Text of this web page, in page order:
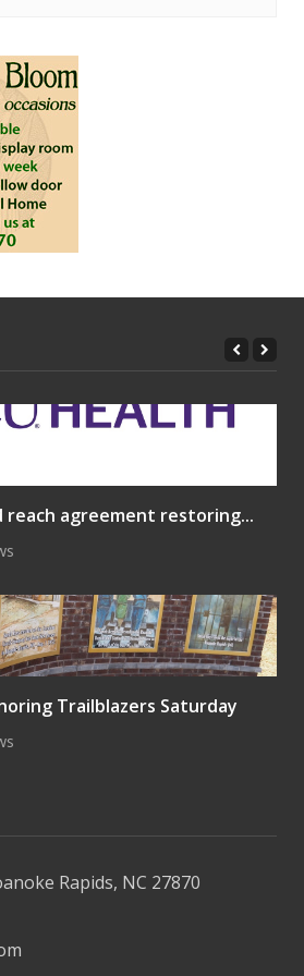
reach agreement restoring...
Trailblazers Saturday
Rapids, NC 27870